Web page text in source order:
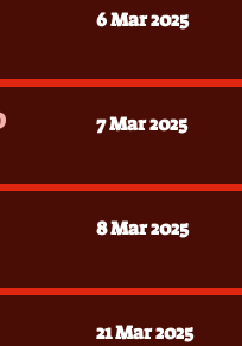
6 Mar 2025
7 Mar 2025
8 Mar 2025
21 Mar 2025